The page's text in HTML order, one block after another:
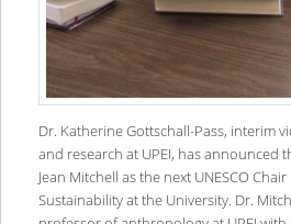
Dr. Katherine Gottschall-Pass, interim
and research at UPEI, has announced
Jean Mitchell as the next UNESCO
Sustainability at the University. Dr.